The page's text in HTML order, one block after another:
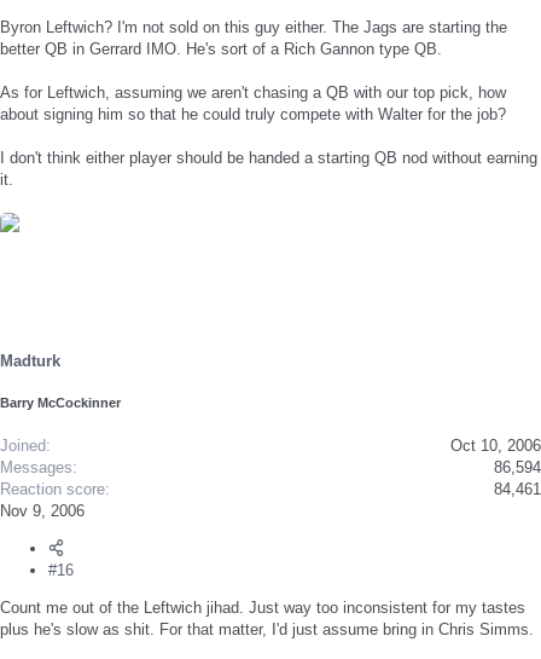
Byron Leftwich? I'm not sold on this guy either. The Jags are starting the
better QB in Gerrard IMO. He's sort of a Rich Gannon type QB.
As for Leftwich, assuming we aren't chasing a QB with our top pick, how
about signing him so that he could truly compete with Walter for the job?
I don't think either player should be handed a starting QB nod without earning
it.
Madturk
Barry McCockinner
Joined
Oct 10, 2006
Messages
86,594
Reaction score
84,461
Nov 9, 2006
#16
Count me out of the Leftwich jihad. Just way too inconsistent for my tastes
plus he's slow as shit. For that matter, I'd just assume bring in Chris Simms.